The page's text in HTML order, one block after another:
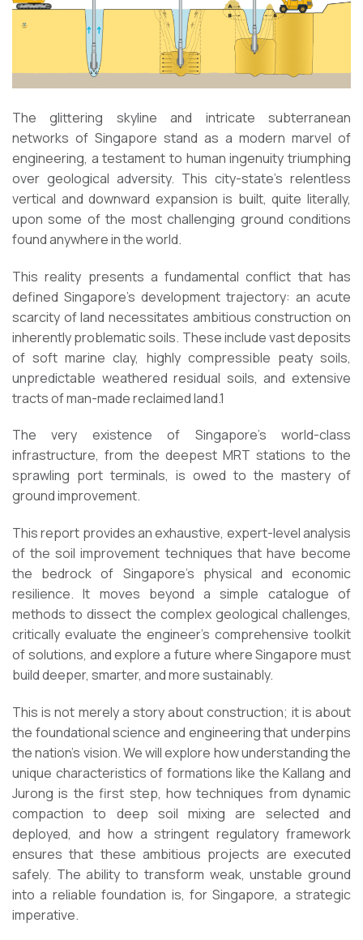
The glittering skyline and intricate subterranean
networks of Singapore stand as a modern marvel of
engineering, a testament to human ingenuity triumphing
over geological adversity. This city-state’s relentless
vertical and downward expansion is built, quite literally,
upon some of the most challenging ground conditions
found anywhere in the world.
This reality presents a fundamental conflict that has
defined Singapore’s development trajectory: an acute
scarcity of land necessitates ambitious construction on
inherently problematic soils. These include vast deposits
of soft marine clay, highly compressible peaty soils,
unpredictable weathered residual soils, and extensive
tracts of man-made reclaimed land.1
The very existence of Singapore’s world-class
infrastructure, from the deepest MRT stations to the
sprawling port terminals, is owed to the mastery of
ground improvement.
This report provides an exhaustive, expert-level analysis
of the soil improvement techniques that have become
the bedrock of Singapore’s physical and economic
resilience. It moves beyond a simple catalogue of
methods to dissect the complex geological challenges,
critically evaluate the engineer’s comprehensive toolkit
of solutions, and explore a future where Singapore must
build deeper, smarter, and more sustainably.
This is not merely a story about construction; it is about
the foundational science and engineering that underpins
the nation’s vision. We will explore how understanding the
unique characteristics of formations like the Kallang and
Jurong is the first step, how techniques from dynamic
compaction to deep soil mixing are selected and
deployed, and how a stringent regulatory framework
ensures that these ambitious projects are executed
safely. The ability to transform weak, unstable ground
into a reliable foundation is, for Singapore, a strategic
imperative.